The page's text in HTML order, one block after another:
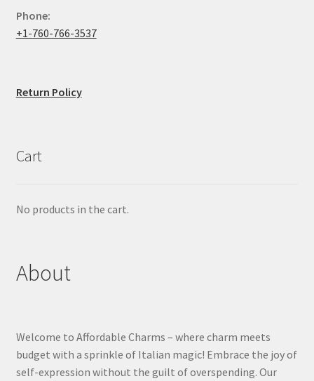
Phone:
+1-760-766-3537
Return Policy
Cart
No products in the cart.
About
Welcome to Affordable Charms – where charm meets
budget with a sprinkle of Italian magic! Embrace the joy of
self-expression without the guilt of overspending. Our